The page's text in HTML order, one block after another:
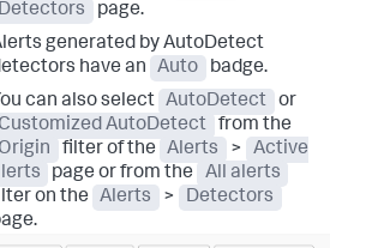
page.
generated by AutoDetect
have an
Auto
badge.
can also select AutoDetect
or
AutoDetect
from the
filter of the Alerts >
Active
page or from the
All alerts
on the
Alerts >
Detectors